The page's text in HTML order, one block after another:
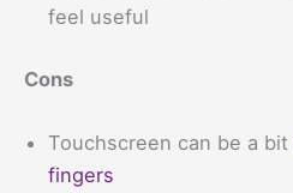
feel useful
Cons
Touchscreen can be a bit
fingers